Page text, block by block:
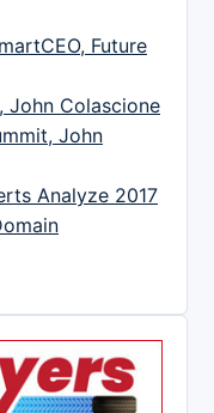
Future
John Colascione
John
Analyze 2017